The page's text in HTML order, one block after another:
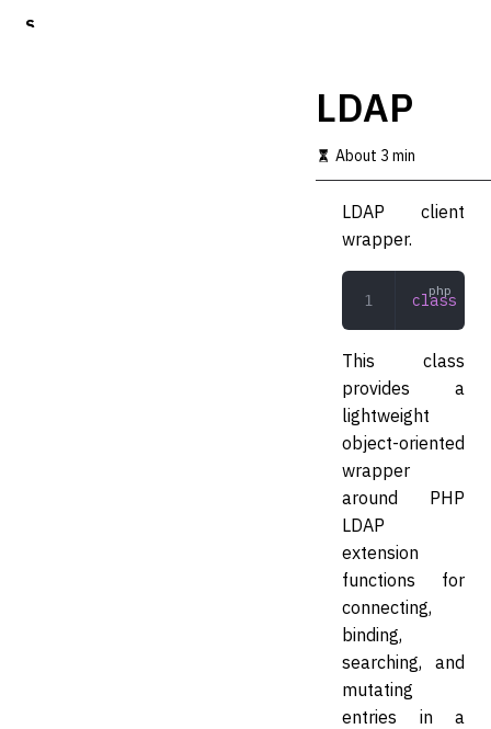
S
LDAP
About 3 min
LDAP client
wrapper.
class
This class
provides a
lightweight
object-oriented
wrapper
around PHP
LDAP
extension
functions for
connecting,
binding,
searching, and
mutating
entries in a